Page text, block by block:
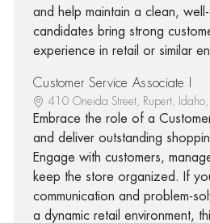
and help maintain a clean,
candidates bring strong
experience in retail or similar
Customer Service Associate I
410 Oneida Street, Rupert,
Embrace the role of a
and deliver outstanding
Engage with customers,
keep the store organized. If
communication and problem-
a dynamic retail environment,